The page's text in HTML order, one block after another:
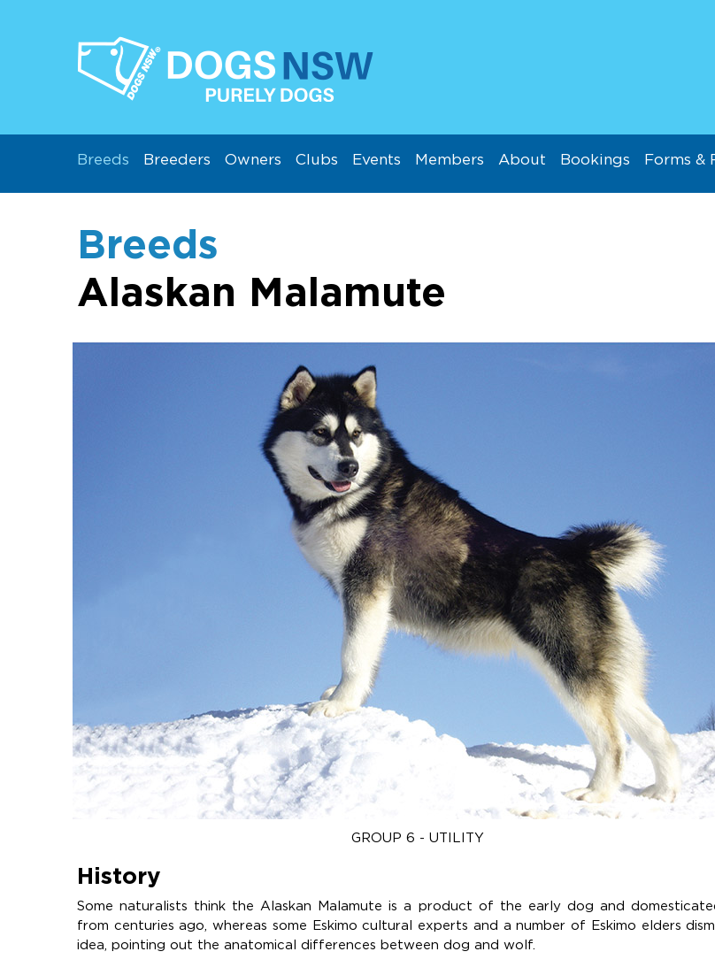
Breeds Breeders Owners Clubs Events Members About Bookings Forms &
Breeds
Alaskan Malamute
GROUP 6 - UTILITY
History
Some naturalists think the Alaskan Malamute is a product of the early dog and
from centuries ago, whereas some Eskimo cultural experts and a number of Eskimo elders
idea, pointing out the anatomical differences between dog and wolf.